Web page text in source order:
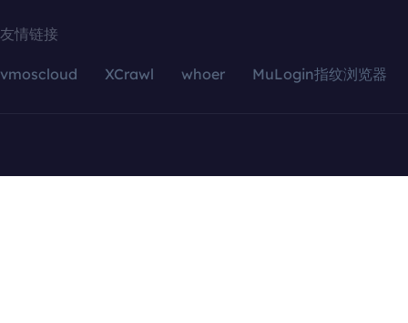
友情链接
vmoscloud XCrawl whoer MuLogin指纹浏览器